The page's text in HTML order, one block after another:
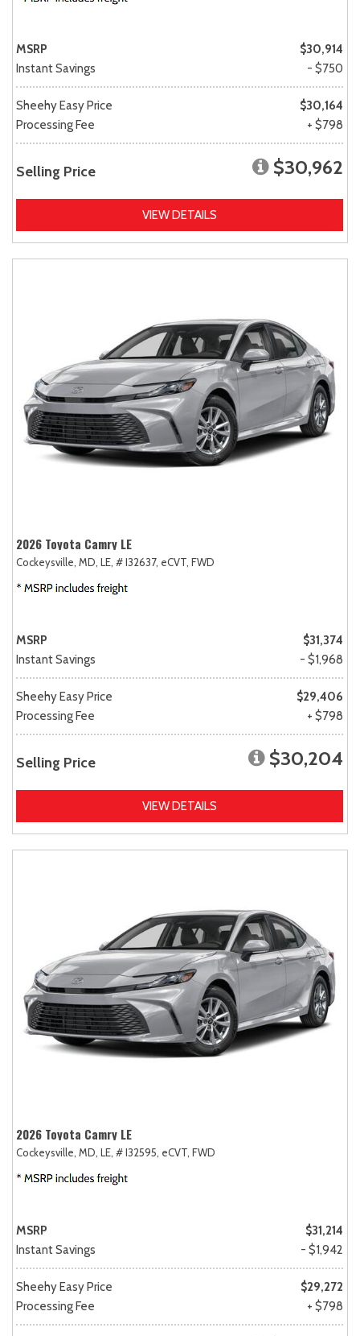
MSRP
$30,914
Instant Savings
- $750
Sheehy Easy Price
$30,164
Processing Fee
+ $798
Selling Price $30,962
VIEW DETAILS
2026 Toyota Camry LE
Cockeysville, MD, LE, # I32637, eCVT, FWD
MSRP
$31,374
Instant Savings
- $1,968
Sheehy Easy Price
$29,406
Processing Fee
+ $798
Selling Price $30,204
VIEW DETAILS
2026 Toyota Camry LE
Cockeysville, MD, LE, # I32595, eCVT, FWD
MSRP
$31,214
Instant Savings
- $1,942
Sheehy Easy Price
$29,272
Processing Fee
+ $798